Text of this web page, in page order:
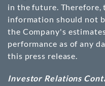
in the future.
information should not
the Company's
performance as of any
this press release.
Investor Relations